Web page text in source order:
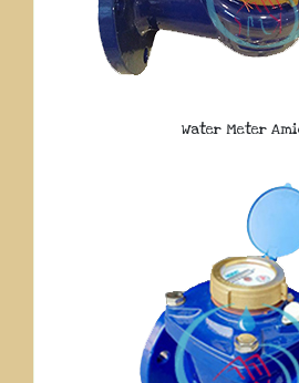
Water Meter